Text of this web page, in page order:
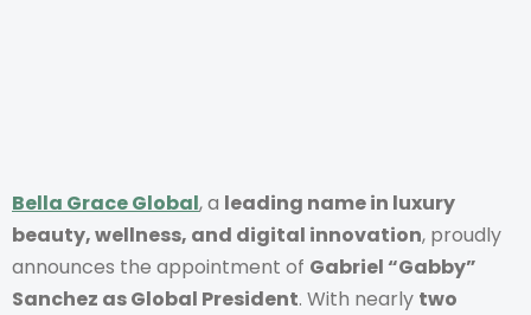
Bella Grace Global, a leading name in luxury
beauty, wellness, and digital innovation, proudly
announces the appointment of Gabriel “Gabby”
Sanchez as Global President. With nearly two